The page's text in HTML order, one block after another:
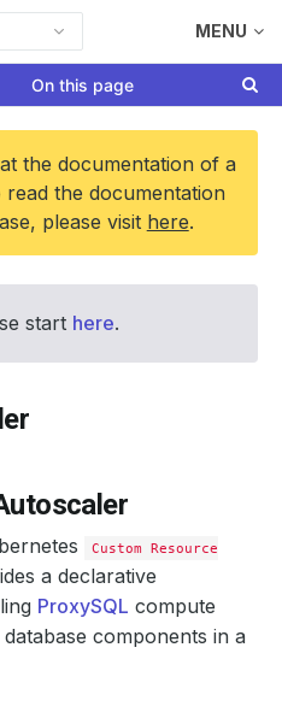
MENU
On this page
the documentation of a
the documentation
please visit here.
start here.
Custom Resource
a declarative
ProxySQL compute
components in a